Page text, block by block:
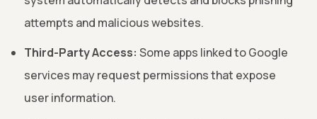
attempts and malicious websites.
Third-Party Access: Some apps linked to Google
services may request permissions that expose
user information.